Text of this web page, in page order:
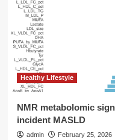
Healthy Lifestyle
NMR metabolomic
incident MASLD
admin February 25, 2026